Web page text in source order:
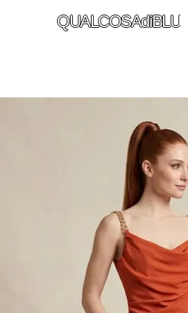
QUALCOSAdiBLU